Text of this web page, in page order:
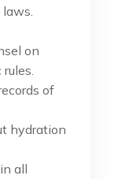
on
of
hydration
all